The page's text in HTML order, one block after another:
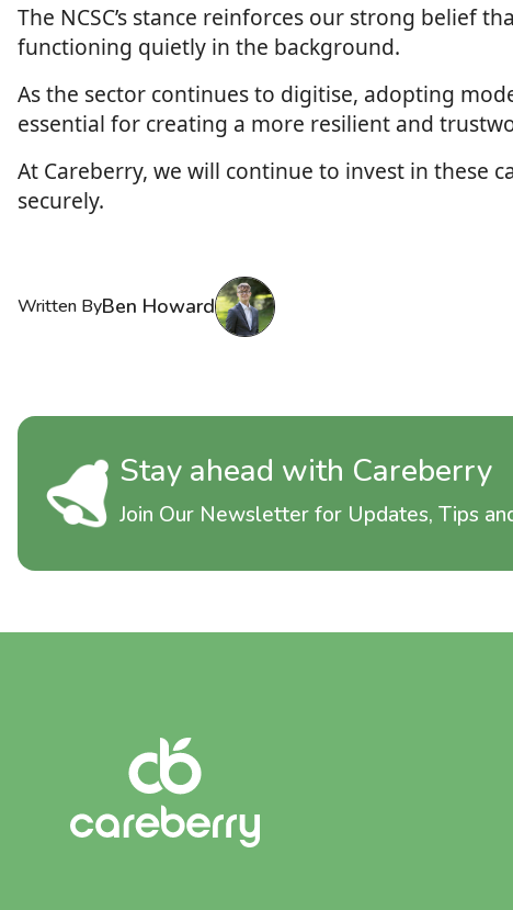
The NCSC’s stance reinforces our strong belief
functioning quietly in the background.
As the sector continues to digitise, adopting
essential for creating a more resilient and
At Careberry, we will continue to invest in these
securely.
Written ByBen Howard
Stay ahead with Careberry
Join Our Newsletter for Updates, Tips